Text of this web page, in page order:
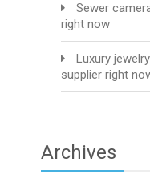
Sewer
right now
Luxury
supplier right
Archives